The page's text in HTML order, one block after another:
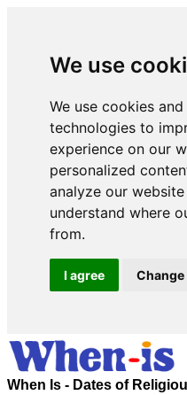
We use
We use cookies
technologies to
experience on our
personalized
analyze our
understand where
from.
I agree
When Is - Dates of